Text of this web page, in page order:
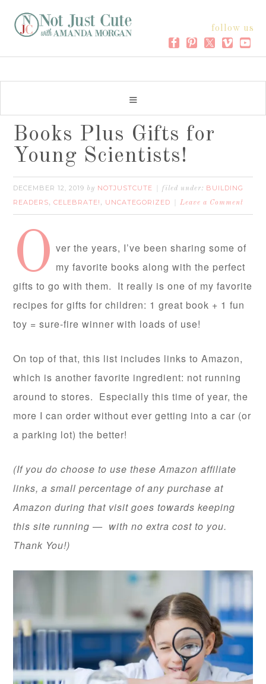
follow us
Books Plus Gifts for
Young Scientists!
DECEMBER 12, 2019 by NOTJUSTCUTE filed under: BUILDING
READERS,CELEBRATE! , UNCATEGORIZED Leave a Comment
O ver the years, I’ve been sharing some of
my favorite books along with the perfect
gifts to go with them. It really is one of my favorite
recipes for gifts for children: 1 great book + 1 fun
toy = sure-fire winner with loads of use!
On top of that, this list includes links to Amazon,
which is another favorite ingredient: not running
around to stores. Especially this time of year, the
more I can order without ever getting into a car (or
a parking lot) the better!
(If you do choose to use these Amazon affiliate
links, a small percentage of any purchase at
Amazon during that visit goes towards keeping
this site running — with no extra cost to you.
Thank You!)